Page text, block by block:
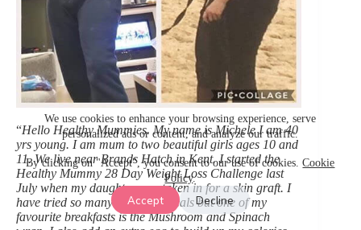
We use cookies to enhance your browsing experience, serve
personalized ads or content, and analyze our traffic.
By clicking on "Accept", you consent to our use of cookies.Cookie
Policy.
Accept Decline
“Hello Healthy Mummies. My name is Michele I am 40
yrs young. I am mum to two beautiful girls ages 10 and
11. We live near Brands Hatch in Kent. I started the
Healthy Mummy 28 Day Weight Loss Challenge last
July when my daughter was taken in for a skin graft. I
have tried so many delicious meals but one of my
favourite breakfasts is the Mushroom and Spinach